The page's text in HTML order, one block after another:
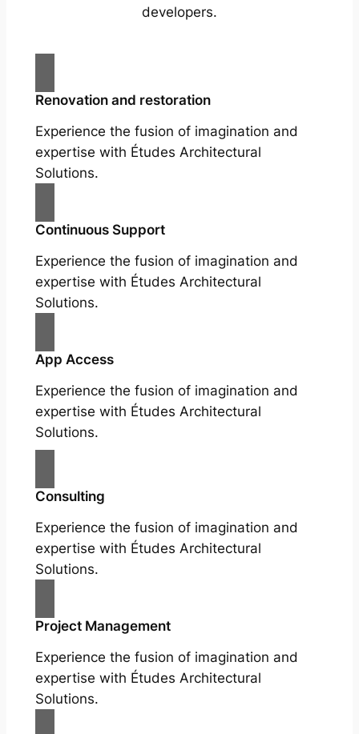
developers.
Renovation and restoration
Experience the fusion of imagination and
expertise with Études Architectural
Solutions.
Continuous Support
Experience the fusion of imagination and
expertise with Études Architectural
Solutions.
App Access
Experience the fusion of imagination and
expertise with Études Architectural
Solutions.
Consulting
Experience the fusion of imagination and
expertise with Études Architectural
Solutions.
Project Management
Experience the fusion of imagination and
expertise with Études Architectural
Solutions.